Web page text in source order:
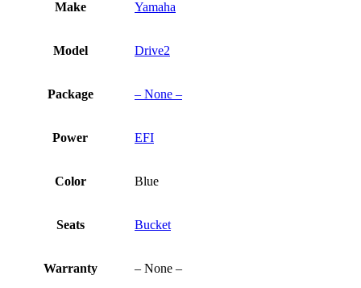
Make Yamaha
Model Drive2
Package – None –
Power EFI
Color Blue
Seats Bucket
Warranty – None –